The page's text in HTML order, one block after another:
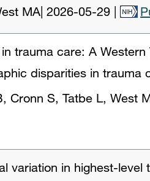
MA |2026-05-29 |
trauma care: A
disparities in trauma
Cronn S, Tatbe L, West
variation in highest-